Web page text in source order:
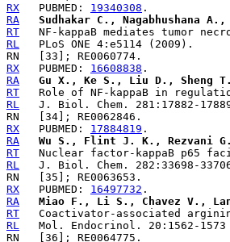
RX
   PUBMED:
19340308
RA
Sudhakar C., Nagabhushana
RT
RL
RX
   PUBMED:
16608838
RA
Gu X., Ke S., Liu D., Sheng
RT
RL
RX
   PUBMED:
17884819
RA
Wu S., Flint J. K., Rezvani
RT
RL
RX
   PUBMED:
16497732
RA
Miao F., Li S., Chavez V.,
RT
RL